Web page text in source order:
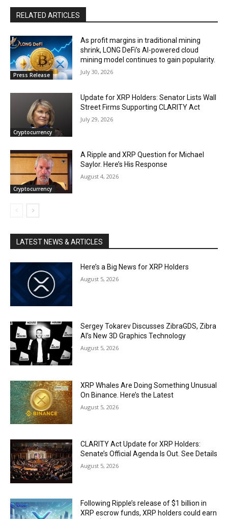
RELATED ARTICLES
Press Release
As profit margins in traditional mining
shrink, LONG DeFi’s AI-powered cloud
mining model continues to gain popularity.
July 30, 2026
Cryptocurrency
Update for XRP Holders: Senator Lists Wall
Street Firms Supporting CLARITY Act
July 29, 2026
Cryptocurrency
A Ripple and XRP Question for Michael
Saylor. Here’s His Response
August 4, 2026
LATEST NEWS & ARTICLES
Here’s a Big News for XRP Holders
August 5, 2026
Sergey Tokarev Discusses ZibraGDS, Zibra
AI’s New 3D Graphics Technology
August 5, 2026
XRP Whales Are Doing Something Unusual
On Binance. Here’s the Latest
August 5, 2026
CLARITY Act Update for XRP Holders:
Senate’s Official Agenda Is Out. See Details
August 5, 2026
Following Ripple’s release of $1 billion in
XRP escrow funds, XRP holders could earn